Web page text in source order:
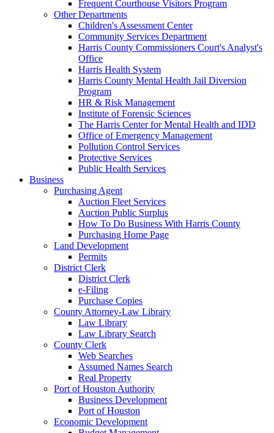
Frequent Courthouse Visitors Program
Other Departments
Children's Assessment Center
Community Services Department
Harris County Commissioners Court's Analyst's
Office
Harris Health System
Harris County Mental Health Jail Diversion
Program
HR & Risk Management
Institute of Forensic Sciences
The Harris Center for Mental Health and IDD
Office of Emergency Management
Pollution Control Services
Protective Services
Public Health Services
Business
Purchasing Agent
Auction Fleet Services
Auction Public Surplus
How To Do Business With Harris County
Purchasing Home Page
Land Development
Permits
District Clerk
District Clerk
e-Filing
Purchase Copies
County Attorney-Law Library
Law Library
Law Library Search
County Clerk
Web Searches
Assumed Names Search
Real Property
Port of Houston Authority
Business Development
Port of Houston
Economic Development